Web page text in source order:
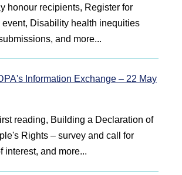
honour recipients, Register for
Disability health inequities
and more...
Information Exchange – 22 May
reading, Building a Declaration of
Rights – survey and call for
interest, and more...